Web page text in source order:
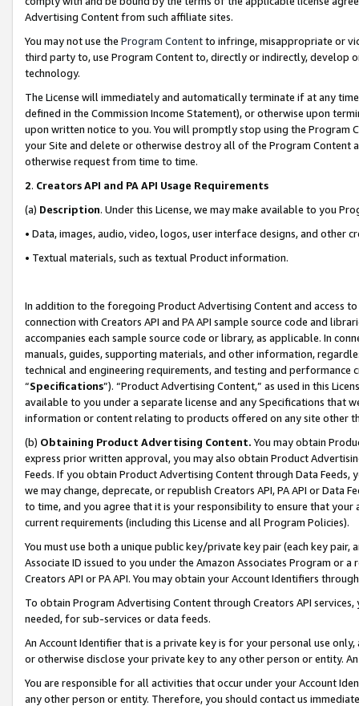
Advertising Content from such affiliate sites.
You may not use the Program Contentto infringe, misappropriate or
third party to, use Program Content to, directly or indirectly, develop
technology.
The License will immediately and automatically terminate if at any
defined in the Commission Income Statement), or otherwise upon
upon written notice to you. You will promptly stop using the Program
your Site and delete or otherwise destroy all of the Program Content
otherwise request from time to time.
2. Creators API and PA API Usage Requirements
(a) Description. Under this License, we may make available to you
• Data, images, audio, video, logos, user interface designs, and other
• Textual materials, such as textual Product information.
In addition to the foregoing Product Advertising Content and access
connection with Creators API and PA API sample source code and
accompanies each sample source code or library, as applicable. In
manuals, guides, supporting materials, and other information,
technical and engineering requirements, and testing and
“Specifications”). “Product Advertising Content,” as used in this
available to you under a separate license and any Specifications that
information or content relating to products offered on any site other
(b) Obtaining Product Advertising Content. You may obtain
express prior written approval, you may also obtain Product
Feeds. If you obtain Product Advertising Content through Data Feeds,
we may change, deprecate, or republish Creators API, PA API or Data
to time, and you agree that it is your responsibility to ensure that your
current requirements (including this License and all Program Policies).
You must use both a unique public key/private key pair (each key pair,
Associate ID issued to you under the Amazon Associates Program or
Creators API or PA API. You may obtain your Account Identifiers
To obtain Program Advertising Content through Creators API
needed, for sub-services or data feeds.
An Account Identifier that is a private key is for your personal use
or otherwise disclose your private key to any other person or entity.
You are responsible for all activities that occur under your Account
any other person or entity. Therefore, you should contact us